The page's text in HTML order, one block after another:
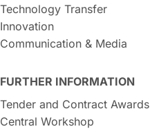
Technology Transfer
Innovation
Communication & Media
FURTHER INFORMATION
Tender and Contract Awards
Central Workshop